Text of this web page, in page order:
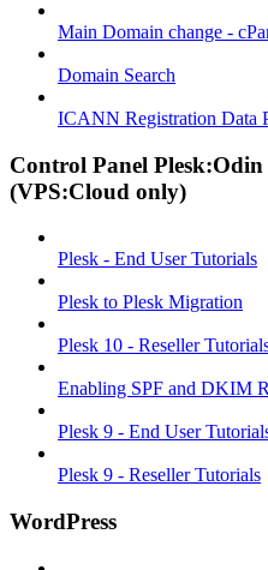
Main Domain change -
Domain Search
ICANN Registration Data
Control Panel
(VPS:Cloud only)
Plesk - End User Tutorials
Plesk to Plesk Migration
Plesk 10 - Reseller
Enabling SPF and DKIM
Plesk 9 - End User
Plesk 9 - Reseller Tutorials
WordPress